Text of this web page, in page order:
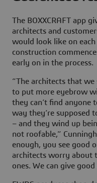
The BOXXCRAFT app
architects and
would look like on
construction
early on in the process.
“The architects that
to put more eyebrow
they can’t find anyone
way they’re supposed
– and they wind up
not roofable,”
enough, you see good
architects worry about
ones. We can give